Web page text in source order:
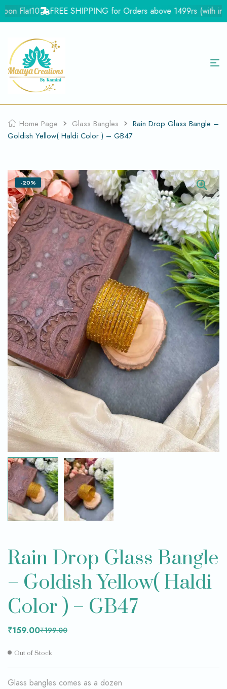
Flat10 FREE SHIPPING for Orders above 1499rs (with in
Home Page Glass Bangles
Rain Drop Glass Bangle –
Goldish Yellow( Haldi Color ) – GB47
-20%
Rain Drop Glass Bangle
– Goldish Yellow( Haldi
Color ) – GB47
₹199.00
₹159.00
Out of Stock
Glass bangles comes as a dozen